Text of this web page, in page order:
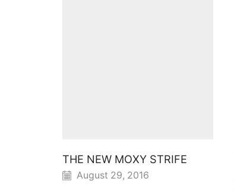
THE NEW MOXY STRIFE
August 29, 2016